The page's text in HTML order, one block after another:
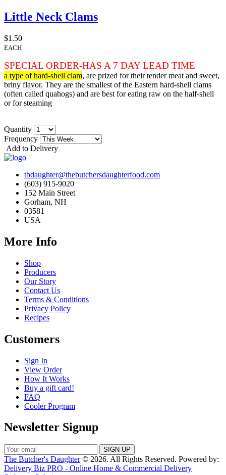
Little Neck Clams
$1.50
EACH
SPECIAL ORDER-HAS A 7 DAY LEAD TIME
a type of hard-shell clam, are prized for their tender meat and sweet,
briny flavor. They are the smallest of the Eastern hard-shell clams
(often called quahogs) and are best for eating raw on the half-shell
or for steaming
Quantity
Frequency
Add to Delivery
tbdaughter@thebutchersdaughterfood.com
(603) 915-9020
152 Main Street
Gorham, NH
03581
USA
More Info
Shop
Producers
Our Story
Contact Us
Terms & Conditions
Privacy Policy
Recipes
Customers
Sign In
View Order
How It Works
Buy a gift card!
FAQ
Cooler Program
Newsletter Signup
The Butcher's Daughter© 2026. All Rights Reserved. Powered by:
Delivery Biz PRO - Online Home & Commercial Delivery